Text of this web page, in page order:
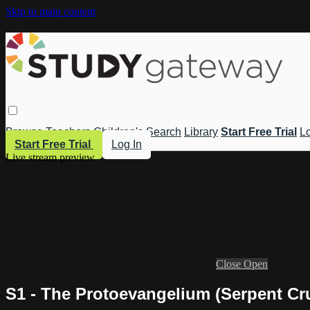
Skip to main content
Browse Teachers Children's Search Library Start Free Trial
Start Free Trial
Log In
Live stream preview
Close Open
S1 - The Protoevangelium (Serpent